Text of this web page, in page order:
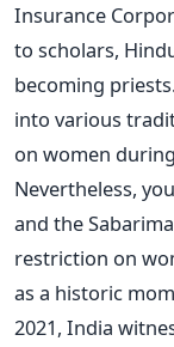
Insurance
to scholars,
becoming
into various
on women
Nevertheless,
and the
restriction on
as a historic
2021, India